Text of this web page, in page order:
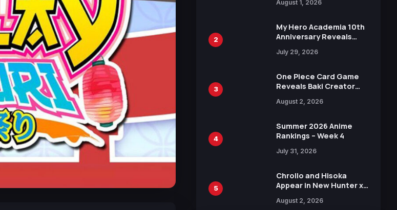
Attack on Titan
15th Anniversary Expo
August 1, 2026
2
My Hero Academia 10th
Anniversary Reveals
Visual
July 29, 2026
3
One Piece Card Game
Reveals Baki Creator
Illustration of Kaido,
in New Booster
August 2, 2026
4
Summer 2026 Anime
Rankings – Week 4
July 31, 2026
5
Chrollo and Hisoka
Appear in New Hunter x
Collaboration with
August 2, 2026